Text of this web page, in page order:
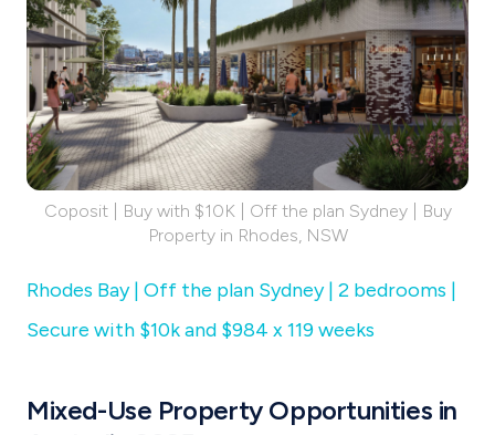
Coposit | Buy with $10K | Off the plan Sydney | Buy
Property in Rhodes, NSW
Rhodes Bay | Off the plan Sydney | 2 bedrooms |
Secure with $10k and $984 x 119 weeks
Mixed-Use Property Opportunities in